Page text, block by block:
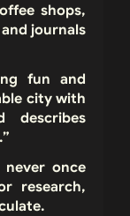
shops,
journals
fun and
city with
describes
never once
research,